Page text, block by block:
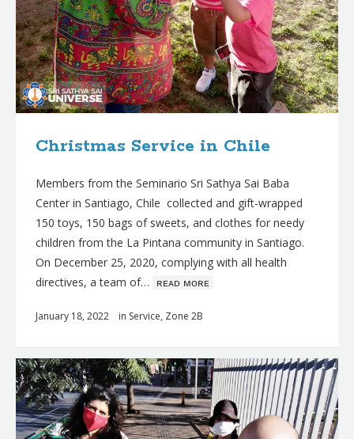
Christmas Service in Chile
Members from the Seminario Sri Sathya Sai Baba
Center in Santiago, Chile collected and gift-wrapped
150 toys, 150 bags of sweets, and clothes for needy
children from the La Pintana community in Santiago.
On December 25, 2020, complying with all health
directives, a team of… ʀᴇᴀᴅ ᴍᴏʀᴇ
January 18, 2022 in Service, Zone 2B